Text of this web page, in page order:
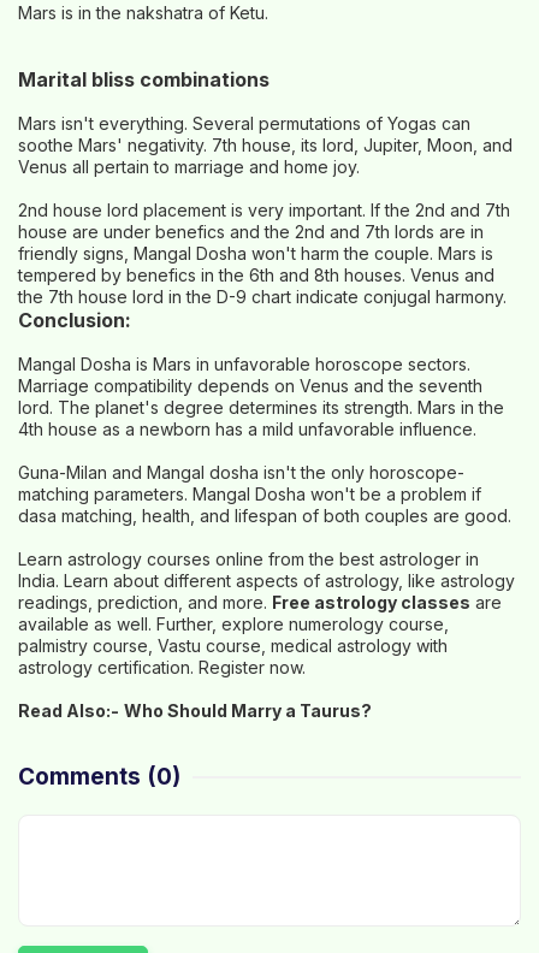
Mars is in the nakshatra of Ketu.
Marital bliss combinations
Mars isn't everything. Several permutations of Yogas can
soothe Mars' negativity. 7th house, its lord, Jupiter, Moon, and
Venus all pertain to marriage and home joy.
2nd house lord placement is very important. If the 2nd and 7th
house are under benefics and the 2nd and 7th lords are in
friendly signs, Mangal Dosha won't harm the couple. Mars is
tempered by benefics in the 6th and 8th houses. Venus and
the 7th house lord in the D-9 chart indicate conjugal harmony.
Conclusion:
Mangal Dosha is Mars in unfavorable horoscope sectors.
Marriage compatibility depends on Venus and the seventh
lord. The planet's degree determines its strength. Mars in the
4th house as a newborn has a mild unfavorable influence.
Guna-Milan and Mangal dosha isn't the only horoscope-
matching parameters. Mangal Dosha won't be a problem if
dasa matching, health, and lifespan of both couples are good.
Learn astrology courses online from the best astrologer in
India. Learn about different aspects of astrology, like astrology
readings, prediction, and more. Free astrology classes are
available as well. Further, explore numerology course,
palmistry course, Vastu course, medical astrology with
astrology certification. Register now.
Read Also:- Who Should Marry a Taurus?
Comments (0)